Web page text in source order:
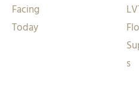
Facing
Today
s